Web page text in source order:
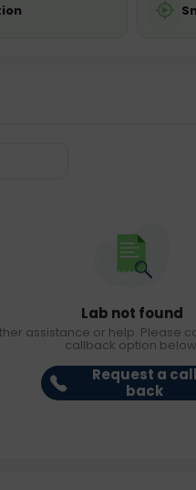
Lab not found
assistance or help. Please
callback option
Request a call
back